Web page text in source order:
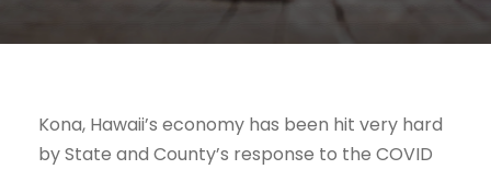
Kona, Hawaii’s economy has been hit very hard
by State and County’s response to the COVID